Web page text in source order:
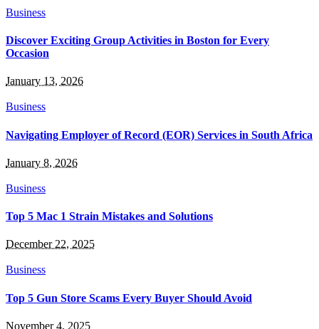
Business
Discover Exciting Group Activities in Boston for Every
Occasion
January 13, 2026
Business
Navigating Employer of Record (EOR) Services in South Africa
January 8, 2026
Business
Top 5 Mac 1 Strain Mistakes and Solutions
December 22, 2025
Business
Top 5 Gun Store Scams Every Buyer Should Avoid
November 4, 2025